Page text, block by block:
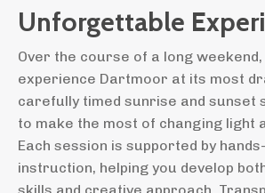
Unforgettable
Over the course of a long weekend,
experience Dartmoor at its most
carefully timed sunrise and sunset
to make the most of changing light
Each session is supported by
instruction, helping you develop